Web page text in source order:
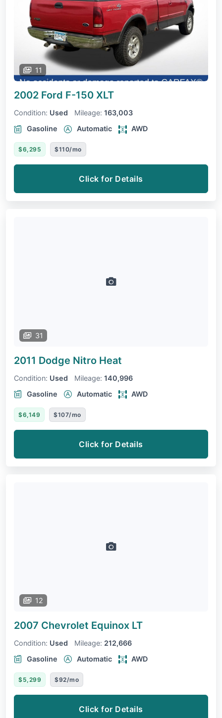
11
2002 Ford F-150 XLT
Condition: Used Mileage: 163,003
Gasoline
Automatic AWD
$6,295 $110/mo
Click for Details
31
2011 Dodge Nitro Heat
Condition: Used Mileage: 140,996
Gasoline
Automatic AWD
$6,149 $107/mo
Click for Details
12
2007 Chevrolet Equinox LT
Condition: Used Mileage: 212,666
Gasoline
Automatic AWD
$5,299 $92/mo
Click for Details